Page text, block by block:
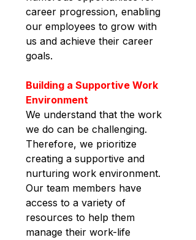
career progression, enabling
our employees to grow with
us and achieve their career
goals.
Building a Supportive Work
Environment
We understand that the work
we do can be challenging.
Therefore, we prioritize
creating a supportive and
nurturing work environment.
Our team members have
access to a variety of
resources to help them
manage their work-life